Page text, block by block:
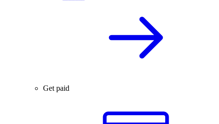
Get paid